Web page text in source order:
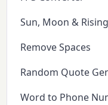
Sun, Moon &
Remove Spaces
Random Quote
Word to Phone